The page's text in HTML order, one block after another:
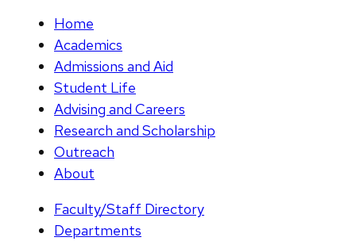
Home
Academics
Admissions and Aid
Student Life
Advising and Careers
Research and Scholarship
Outreach
About
Faculty/Staff Directory
Departments